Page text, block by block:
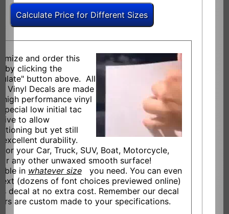
and order this
by clicking the
button above. All
Vinyl Decals are made
performance vinyl
low initial tac
to allow
but yet still
excellent durability.
for your Car, Truck, SUV, Boat, Motorcycle,
or any other unwaxed smooth surface!
in whatever sizeyou need. You can even
(dozens of font choices previewed online)
decal at no extra cost. Remember our decal
are custom made to your specifications.